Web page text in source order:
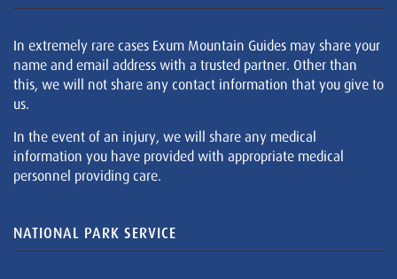
In extremely rare cases Exum Mountain Guides may share your
name and email address with a trusted partner. Other than
this, we will not share any contact information that you give to
us.
In the event of an injury, we will share any medical
information you have provided with appropriate medical
personnel providing care.
NATIONAL PARK SERVICE